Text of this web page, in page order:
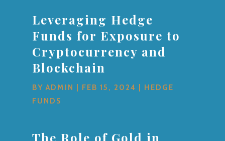
Leveraging Hedge
Funds for Exposure to
Cryptocurrency and
Blockchain
BYADMIN FEB 15, 2024
HEDGE
FUNDS
The Role of Gold in